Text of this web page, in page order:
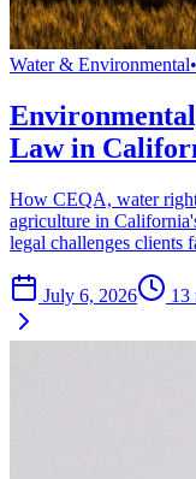
Water & Environmental•
Law in
How CEQA, water
agriculture in
legal challenges clients
July 6, 2026 13